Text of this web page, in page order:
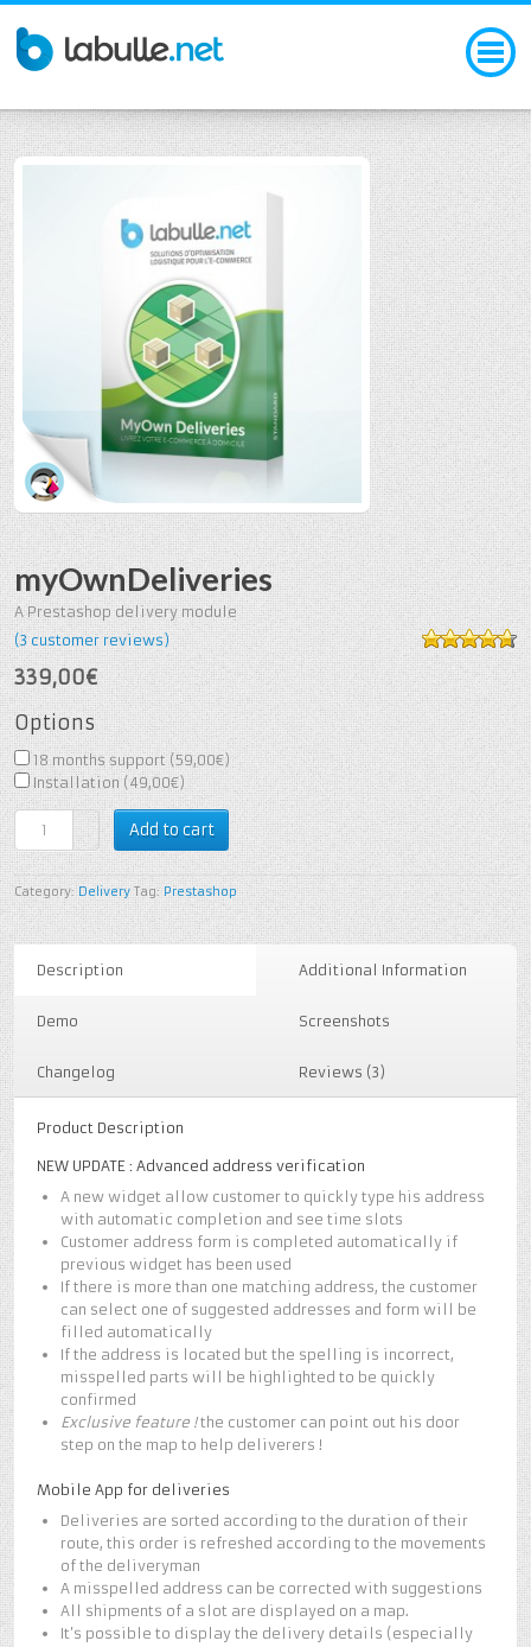
myOwnDeliveries
A Prestashop delivery module
4.67out of
5based on
3
customer
ratings
(3customer reviews)
339,00€
Options
18 months support (59,00€)
Installation (49,00€)
Add to cart
Category:Delivery Tag: Prestashop
Description Additional Information
Demo Screenshots
Changelog Reviews (3)
Product Description
NEW UPDATE : Advanced address verification
A new widget allow customer to quickly type his address
with automatic completion and see time slots
Customer address form is completed automatically if
previous widget has been used
If there is more than one matching address, the customer
can select one of suggested addresses and form will be
filled automatically
If the address is located but the spelling is incorrect,
misspelled parts will be highlighted to be quickly
confirmed
Exclusive feature !the customer can point out his door
step on the map to help deliverers !
Mobile App for deliveries
Deliveries are sorted according to the duration of their
route, this order is refreshed according to the movements
of the deliveryman
A misspelled address can be corrected with suggestions
All shipments of a slot are displayed on a map.
It’s possible to display the delivery details (especially